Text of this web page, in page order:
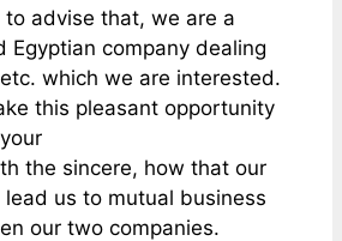
to advise that, we are a
Egyptian company dealing
which we are interested.
this pleasant opportunity
the sincere, how that our
us to mutual business
our two companies.